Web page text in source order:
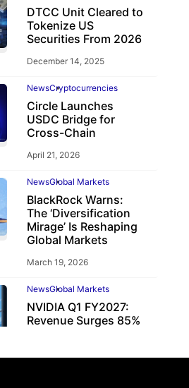
DTCC Unit Cleared to
Tokenize US
Securities From 2026
December 14, 2025
NewsCryptocurrencies
Circle Launches
USDC Bridge for
Cross-Chain
April 21, 2026
NewsGlobal Markets
BlackRock Warns:
The ‘Diversification
Mirage’ Is Reshaping
Global Markets
March 19, 2026
NewsGlobal Markets
NVIDIA Q1 FY2027:
Revenue Surges 85%